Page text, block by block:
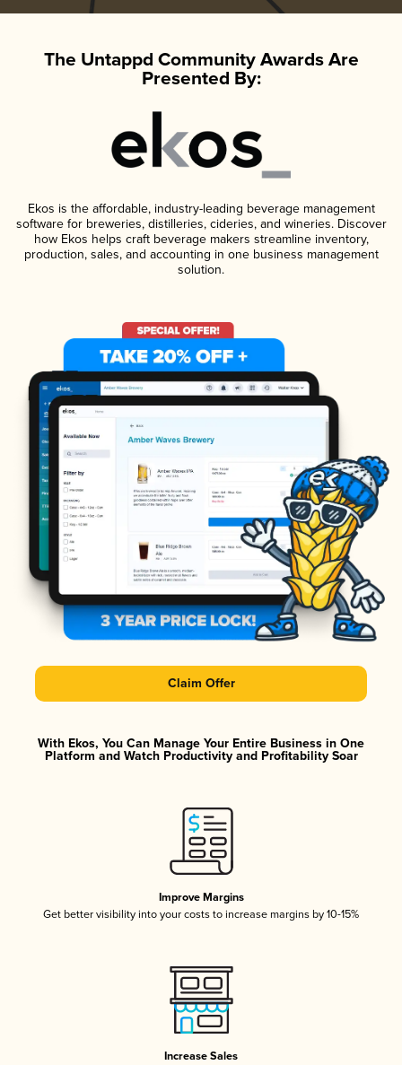
The Untappd Community Awards Are
Presented By:
Ekos is the affordable, industry-leading beverage management
software for breweries, distilleries, cideries, and wineries. Discover
how Ekos helps craft beverage makers streamline inventory,
production, sales, and accounting in one business management
solution.
Claim Offer
With Ekos, You Can Manage Your Entire Business in One
Platform and Watch Productivity and Profitability Soar
Improve Margins
Get better visibility into your costs to increase margins by 10-15%
Increase Sales